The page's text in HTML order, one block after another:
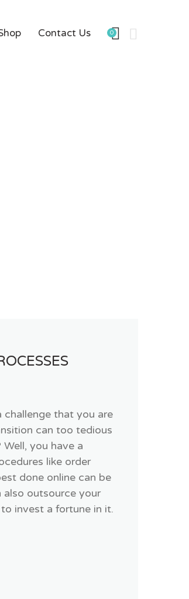
0
Contact Us
challenge that you are
can too tedious
you have a
like order
done online can be
also outsource your
invest a fortune in it.